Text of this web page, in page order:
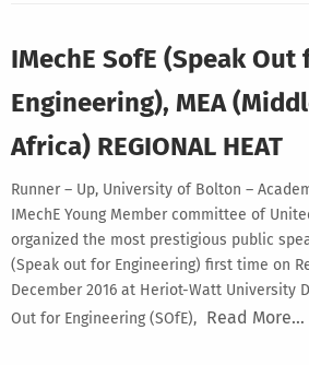
IMechE SofE (Speak Out
Engineering), MEA
Africa) REGIONAL HEAT
Runner – Up, University of Bolton –
IMechE Young Member committee of
organized the most prestigious public
(Speak out for Engineering) first time on
December 2016 at Heriot-Watt University
Out for Engineering (SOfE), Read More…